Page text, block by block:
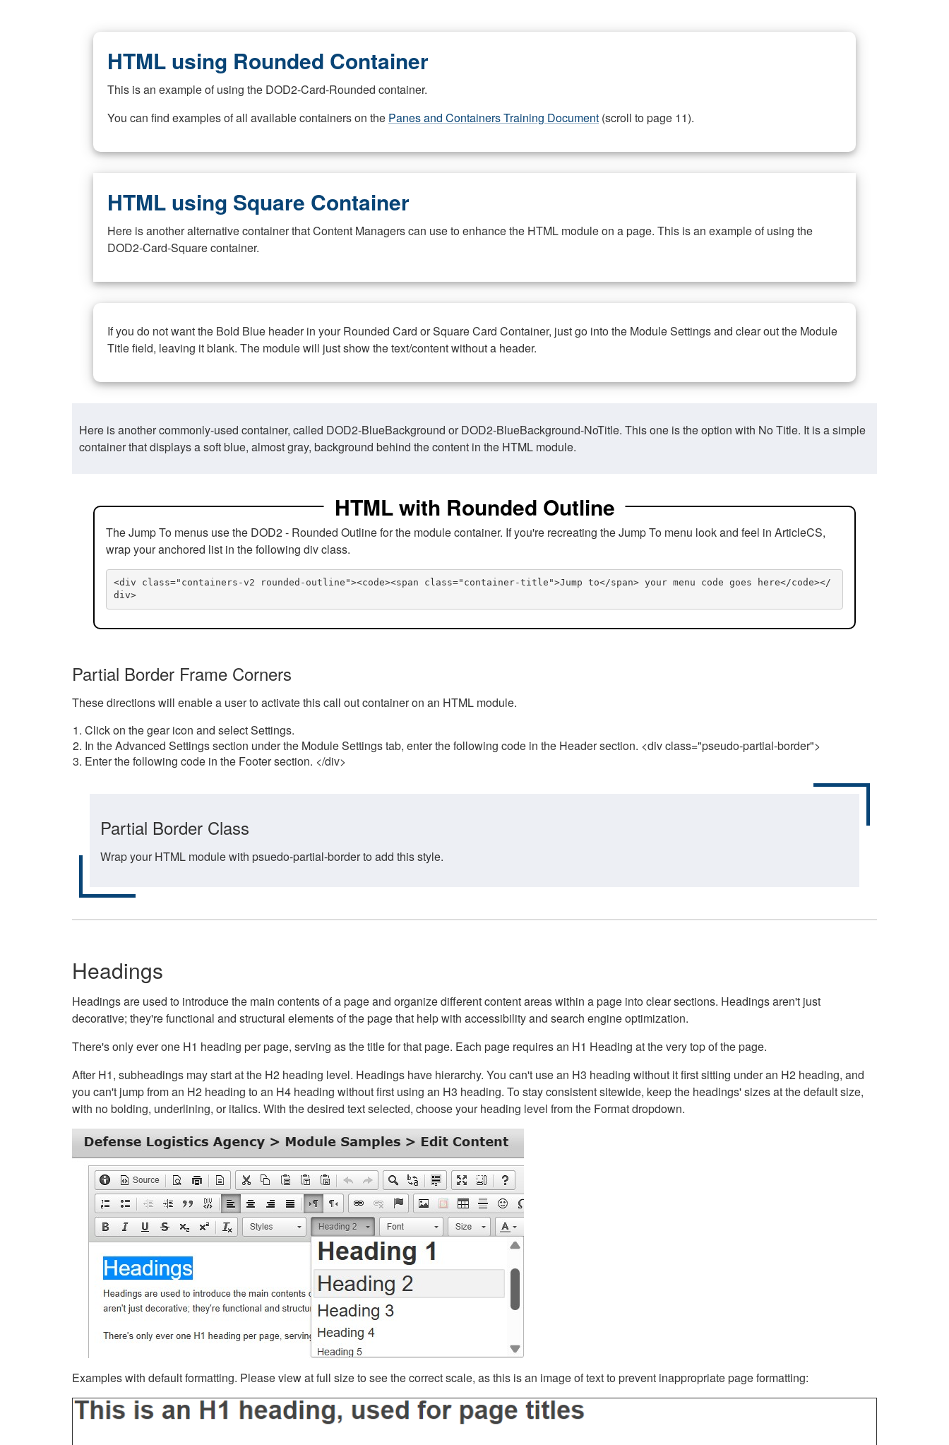
HTML using Rounded Container
This is an example of using the DOD2-Card-Rounded container.
You can find examples of all available containers on the Panes and Containers Training Document (scroll to page 11).
HTML using Square Container
Here is another alternative container that Content Managers can use to enhance the HTML module on a page. This is an example of using the
DOD2-Card-Square container.
If you do not want the Bold Blue header in your Rounded Card or Square Card Container, just go into the Module Settings and clear out the Module
Title field, leaving it blank. The module will just show the text/content without a header.
Here is another commonly-used container, called DOD2-BlueBackground or DOD2-BlueBackground-NoTitle. This one is the option with No Title. It is a simple
container that displays a soft blue, almost gray, background behind the content in the HTML module.
HTML with Rounded Outline
The Jump To menus use the DOD2 - Rounded Outline for the module container. If you're recreating the Jump To menu look and feel in ArticleCS,
wrap your anchored list in the following div class.
<div class="containers-v2 rounded-outline"><code><span class="container-title">Jump to</span> your menu code goes here</code></
div>
Partial Border Frame Corners
These directions will enable a user to activate this call out container on an HTML module.
Click on the gear icon and select Settings.
In the Advanced Settings section under the Module Settings tab, enter the following code in the Header section. <div class="pseudo-partial-border">
Enter the following code in the Footer section. </div>
Partial Border Class
Wrap your HTML module with psuedo-partial-border to add this style.
Headings
Headings are used to introduce the main contents of a page and organize different content areas within a page into clear sections. Headings aren't just
decorative; they're functional and structural elements of the page that help with accessibility and search engine optimization.
There's only ever one H1 heading per page, serving as the title for that page. Each page requires an H1 Heading at the very top of the page.
After H1, subheadings may start at the H2 heading level. Headings have hierarchy. You can't use an H3 heading without it first sitting under an H2 heading, and
you can't jump from an H2 heading to an H4 heading without first using an H3 heading. To stay consistent sitewide, keep the headings' sizes at the default size,
with no bolding, underlining, or italics. With the desired text selected, choose your heading level from the Format dropdown.
Examples with default formatting. Please view at full size to see the correct scale, as this is an image of text to prevent inappropriate page formatting: